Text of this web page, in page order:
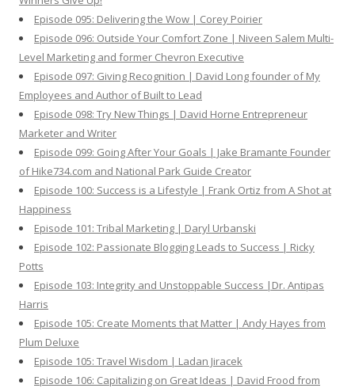
Episode 095: Delivering the Wow | Corey Poirier
Episode 096: Outside Your Comfort Zone | Niveen Salem Multi-
Level Marketing and former Chevron Executive
Episode 097: Giving Recognition | David Long founder of My
Employees and Author of Built to Lead
Episode 098: Try New Things | David Horne Entrepreneur
Marketer and Writer
Episode 099: Going After Your Goals | Jake Bramante Founder
of Hike734.com and National Park Guide Creator
Episode 100: Success is a Lifestyle | Frank Ortiz from A Shot at
Happiness
Episode 101: Tribal Marketing | Daryl Urbanski
Episode 102: Passionate Blogging Leads to Success | Ricky
Potts
Episode 103: Integrity and Unstoppable Success |Dr. Antipas
Harris
Episode 105: Create Moments that Matter | Andy Hayes from
Plum Deluxe
Episode 105: Travel Wisdom | Ladan Jiracek
Episode 106: Capitalizing on Great Ideas | David Frood from